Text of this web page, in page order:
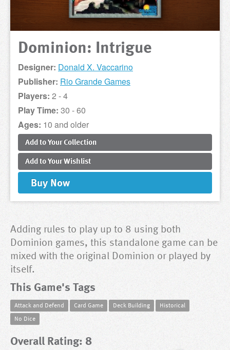
Dominion: Intrigue
Designer: Donald X. Vaccarino
Publisher: Rio Grande Games
Players: 2 - 4
Play Time: 30 - 60
Ages: 10 and older
Add toYourCollection
Add toYourWishlist
Buy Now
Adding rules to play up to 8 using both
Dominion games, this standalone game can be
mixed with the original Dominion or played by
itself.
This Game's Tags
Attack and Defend Card Game Deck Building
Historical
No Dice
Overall Rating: 8